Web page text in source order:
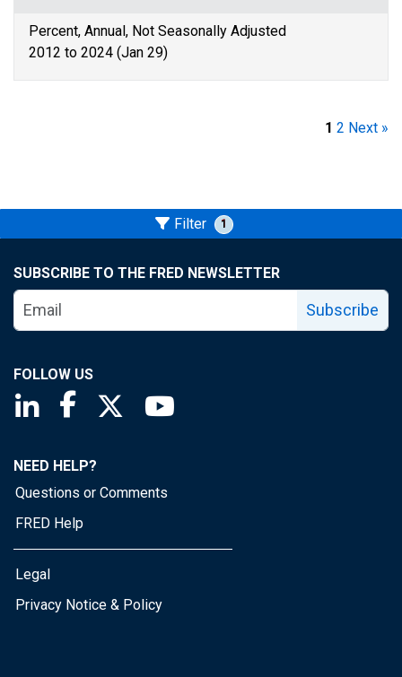
Percent, Annual, Not Seasonally Adjusted
2012 to 2024 (Jan 29)
1 2 Next »
Filter 1
SUBSCRIBE TO THE FRED NEWSLETTER
Subscribe
FOLLOW US
Saint Louis Fed linkedin page
Saint Louis Fed facebook page
Saint Louis Fed X page
NEED HELP?
Questions or Comments
FRED Help
Legal
Privacy Notice & Policy